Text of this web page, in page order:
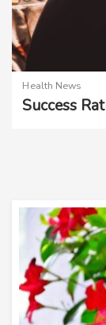
Health News
Success